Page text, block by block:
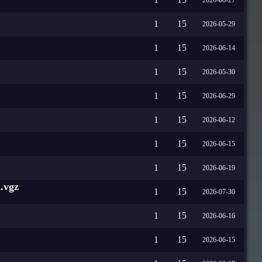
1 15 2026-05-29
1 15 2026-06-14
1 15 2026-05-30
1 15 2026-06-29
1 15 2026-06-12
1 15 2026-06-15
1 15 2026-06-19
1 15 2026-07-30
1 15 2026-06-16
1 15 2026-06-15